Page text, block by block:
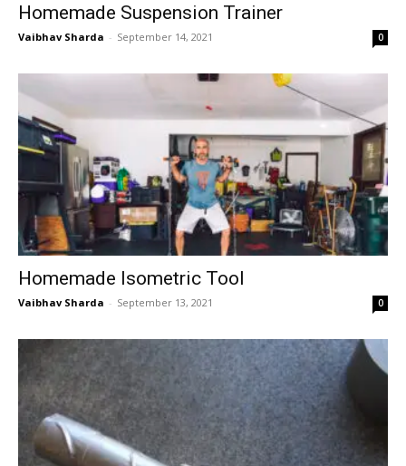
Homemade Suspension Trainer
Vaibhav Sharda - September 14, 2021 0
Homemade Isometric Tool
Vaibhav Sharda - September 13, 2021 0